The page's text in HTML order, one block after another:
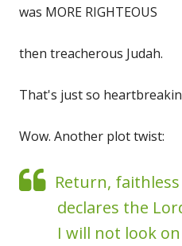
was MORE RIGHTEOUS
then treacherous Judah.
That's just so
Wow. Another plot twist:
Return,
declares the
I will not look